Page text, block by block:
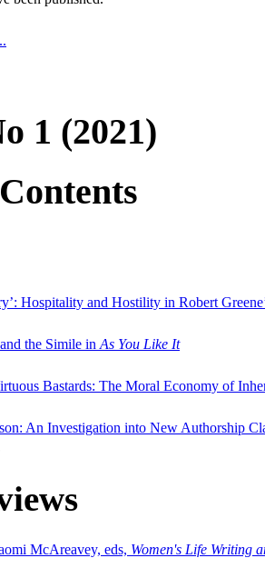
1 (2021)
Hospitality and Hostility in Robert
the Simile in As You Like It
Bastards: The Moral Economy of
An Investigation into New Authorship
McAreavey, eds, Women's Life Writing